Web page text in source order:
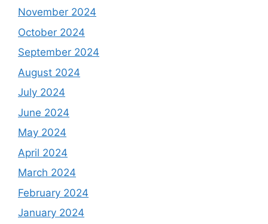
November 2024
October 2024
September 2024
August 2024
July 2024
June 2024
May 2024
April 2024
March 2024
February 2024
January 2024